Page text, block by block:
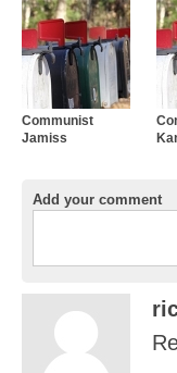
Communist
Jamiss
Add your comment